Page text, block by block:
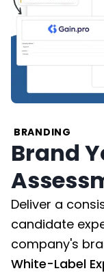
BRANDING
Brand
Deliver a
candidate
company's
White-Label